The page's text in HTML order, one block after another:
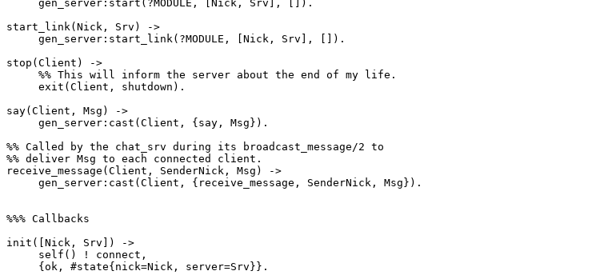
start_link(Nick, Srv) ->
stop(Client) ->
say(Client, Msg) ->
%% Called by the chat_srv during its broadcast_message/2 to
%% deliver Msg to each connected client.
receive_message(Client, SenderNick, Msg) ->
%%% Callbacks
init([Nick, Srv]) ->